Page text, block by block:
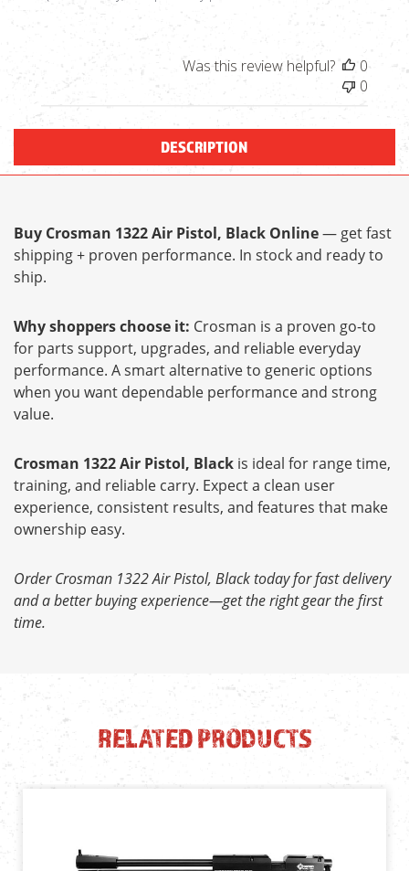
Was this review helpful?
0
0
DESCRIPTION
Buy Crosman 1322 Air Pistol, Black Online— get fast
shipping + proven performance. In stock and ready to
ship.
Why shoppers choose it: Crosman is a proven go-to
for parts support, upgrades, and reliable everyday
performance. A smart alternative to generic options
when you want dependable performance and strong
value.
Crosman 1322 Air Pistol, Black is ideal for range time,
training, and reliable carry. Expect a clean user
experience, consistent results, and features that make
ownership easy.
Order Crosman 1322 Air Pistol, Black today for fast delivery
and a better buying experience—get the right gear the first
time.
RELATED PRODUCTS